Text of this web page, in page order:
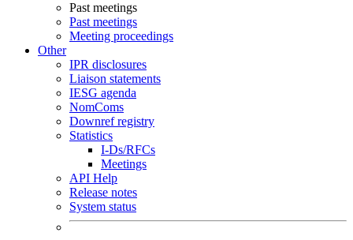
Past meetings
Past meetings
Meeting proceedings
Other
IPR disclosures
Liaison statements
IESG agenda
NomComs
Downref registry
Statistics
I-Ds/RFCs
Meetings
API Help
Release notes
System status